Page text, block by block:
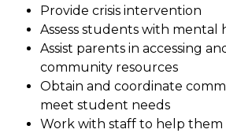
Provide crisis intervention
Assess students with mental
Assist parents in accessing
community resources
Obtain and coordinate
meet student needs
Work with staff to help them